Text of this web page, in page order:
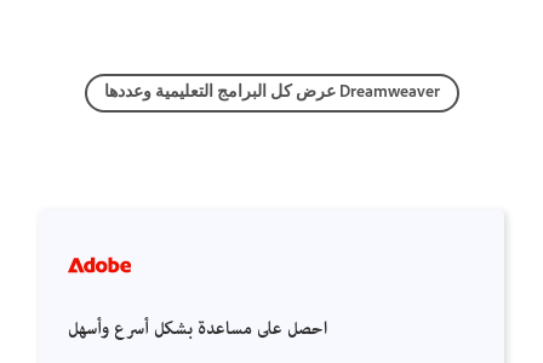
عرض كل البرامج التعليمية وعددها Dreamweaver
احصل على مساعدة بشكل أسرع وأسهل